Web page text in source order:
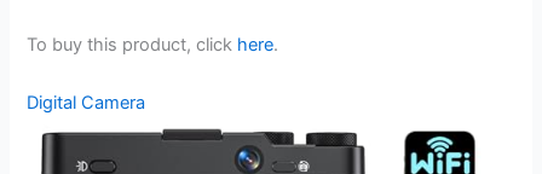
To buy this product, click here.
Digital Camera